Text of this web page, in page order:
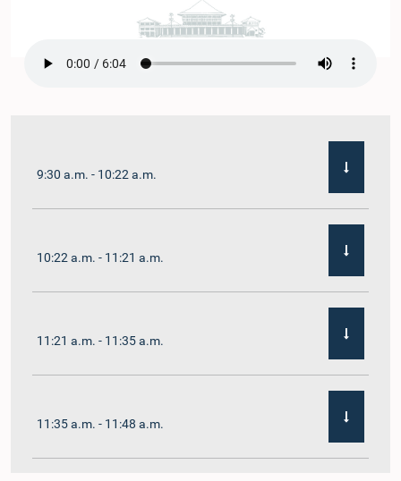
9:30 a.m. - 10:22 a.m.
10:22 a.m. - 11:21 a.m.
11:21 a.m. - 11:35 a.m.
11:35 a.m. - 11:48 a.m.